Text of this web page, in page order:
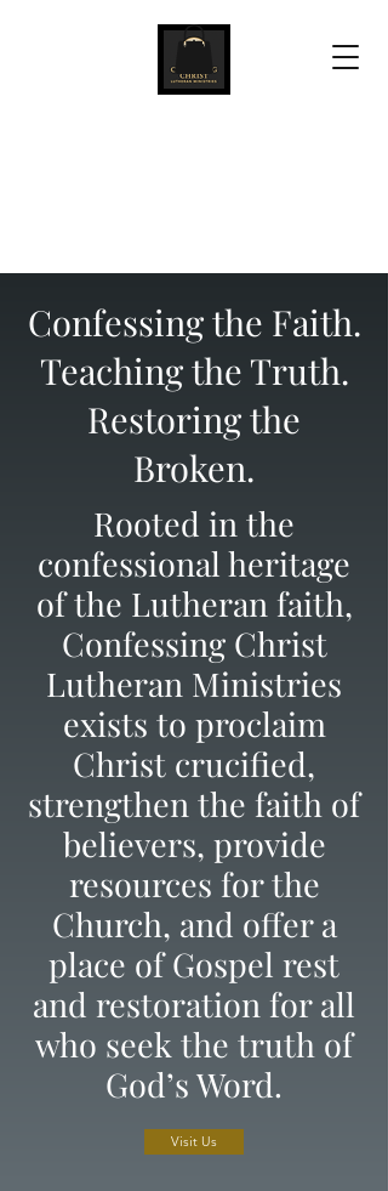
Confessing the Faith.
Teaching the Truth.
Restoring the
Broken.
Rooted in the
confessional heritage
of the Lutheran faith,
Confessing Christ
Lutheran Ministries
exists to proclaim
Christ crucified,
strengthen the faith of
believers, provide
resources for the
Church, and offer a
place of Gospel rest
and restoration for all
who seek the truth of
God’s Word.
Visit Us